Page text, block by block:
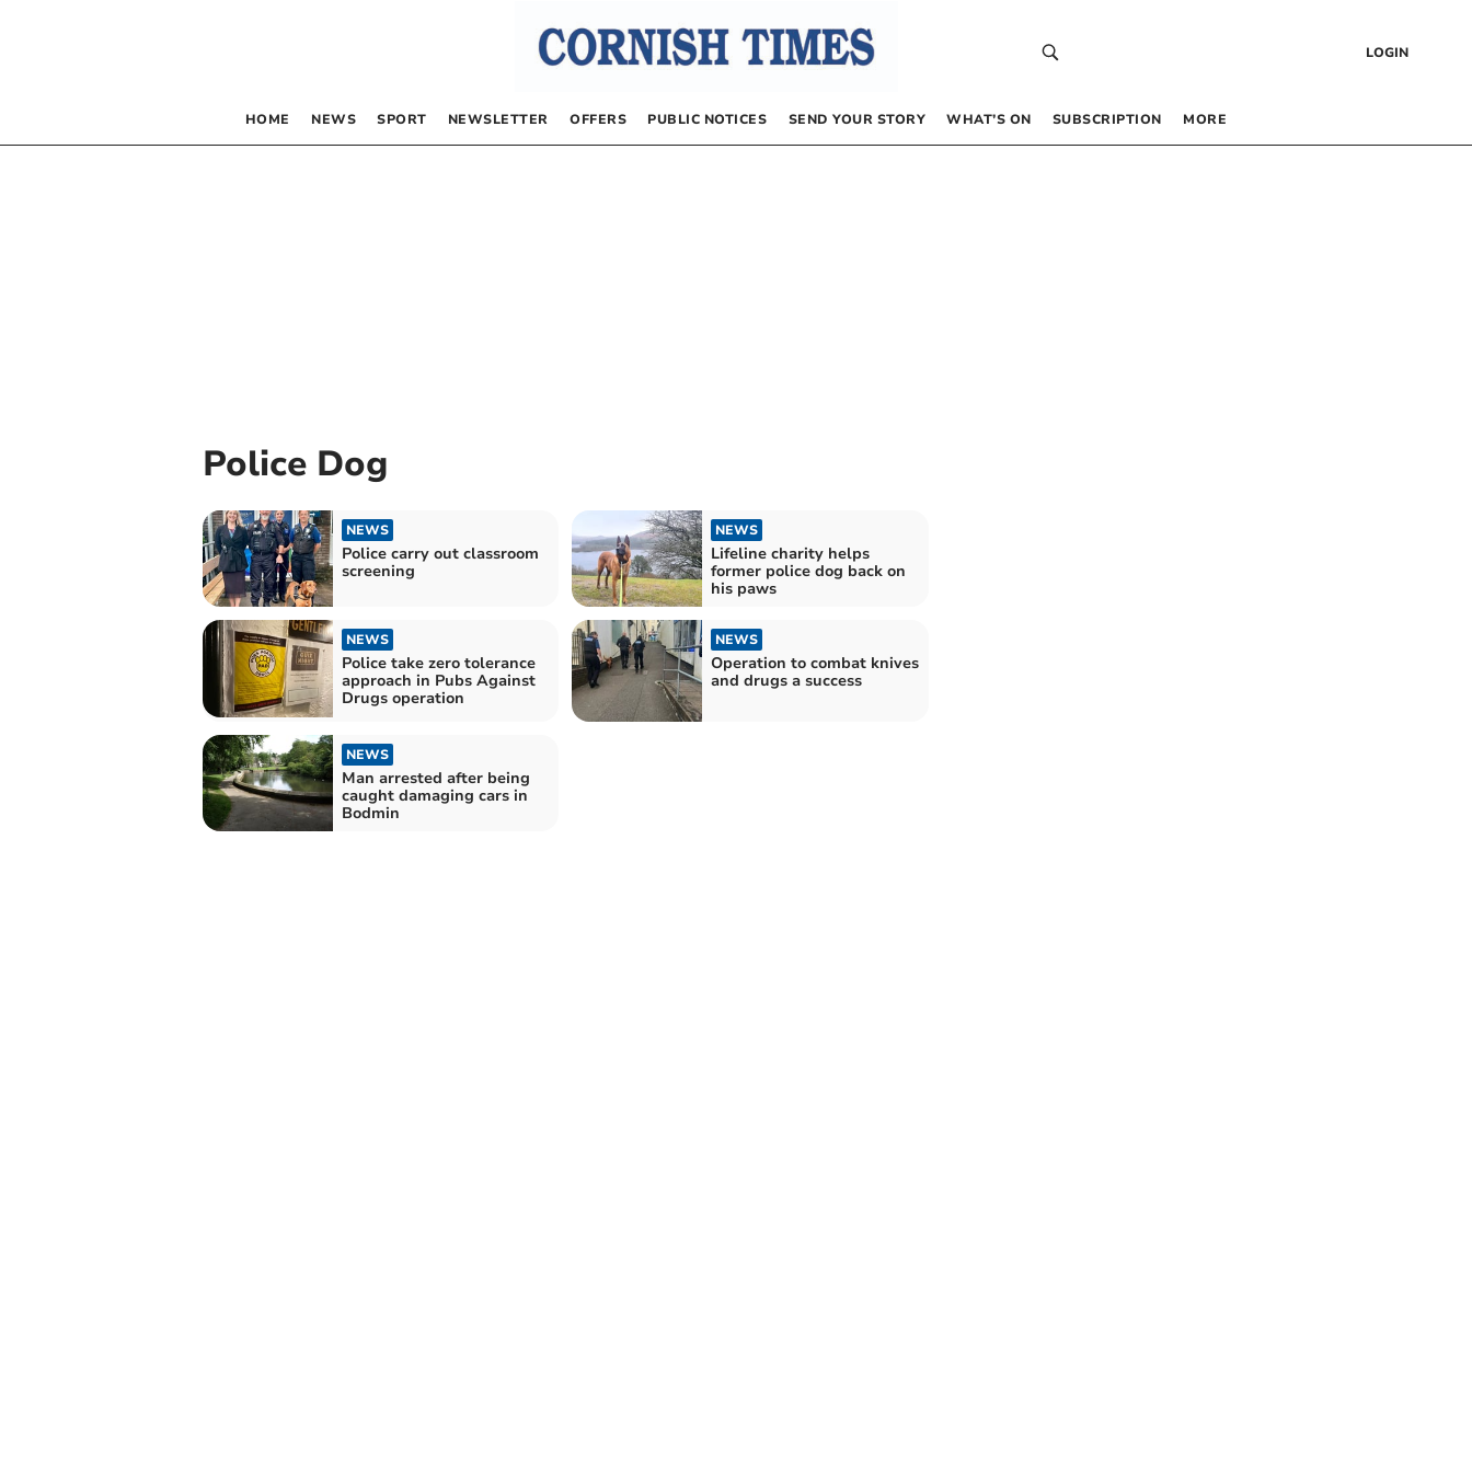
LOGIN
HOME NEWS SPORT NEWSLETTER OFFERS PUBLIC NOTICES SEND YOUR STORY WHAT’S ON SUBSCRIPTION MORE
Police Dog
NEWS
Police carry out classroom
screening
NEWS
Lifeline charity helps
former police dog back on
his paws
NEWS
Police take zero tolerance
approach in Pubs Against
Drugs operation
NEWS
Operation to combat knives
and drugs a success
NEWS
Man arrested after being
caught damaging cars in
Bodmin